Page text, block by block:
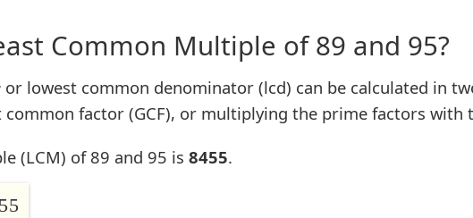
Common Multiple of 89 and 95?
or lowest common denominator (lcd) can be calculated in
factor (GCF), or multiplying the prime factors with
(LCM) of 89 and 95 is 8455.